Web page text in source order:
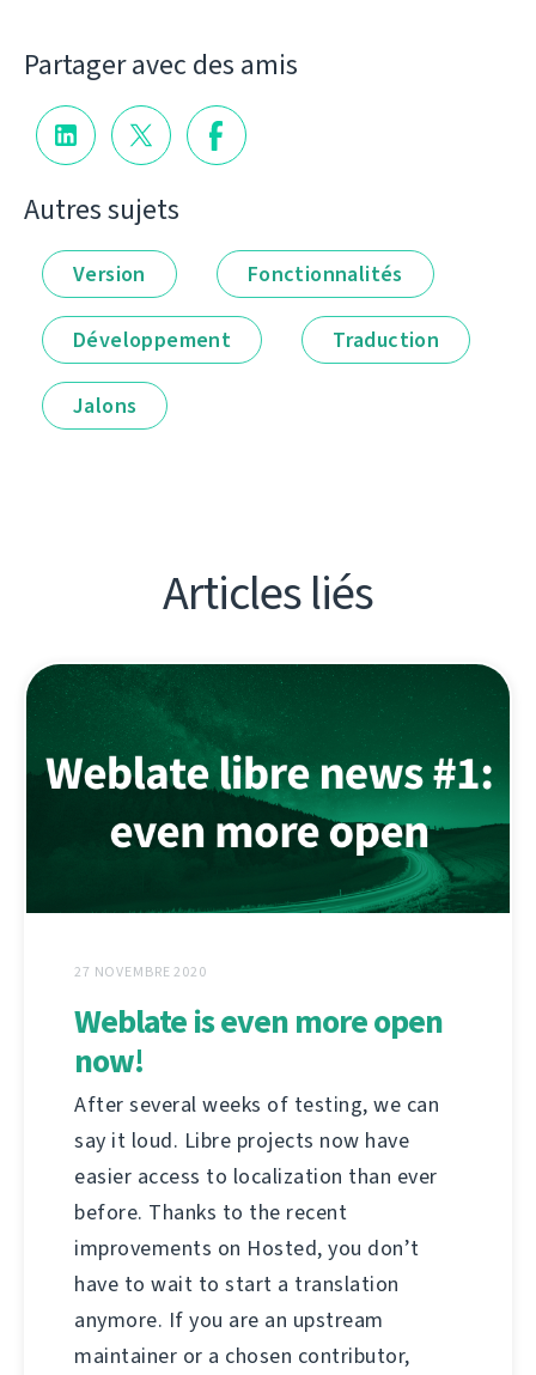
Partager avec des amis
Autres sujets
Version Fonctionnalités
Développement Traduction
Jalons
Articles liés
27 NOVEMBRE 2020
Weblate is even more open
now!
After several weeks of testing, we can
say it loud. Libre projects now have
easier access to localization than ever
before. Thanks to the recent
improvements on Hosted, you don’t
have to wait to start a translation
anymore. If you are an upstream
maintainer or a chosen contributor,